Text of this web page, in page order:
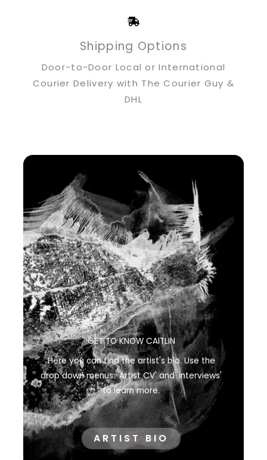
Shipping Options
Door-to-Door Local or International
Courier Delivery with The Courier Guy &
DHL
GET TO KNOW CAITLIN
Here you can find the artist's bio. Use the
drop down menus: 'Artist CV' and 'Interviews'
to learn more.
ARTIST BIO